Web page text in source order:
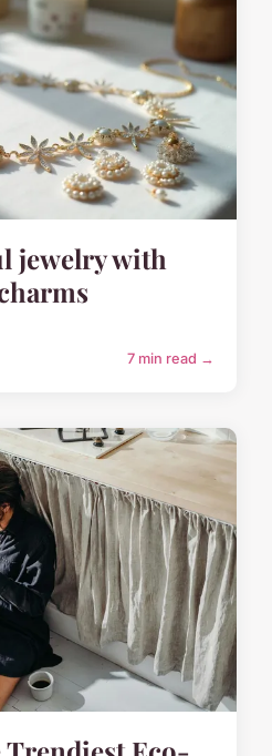
jewelry with
7 min read →